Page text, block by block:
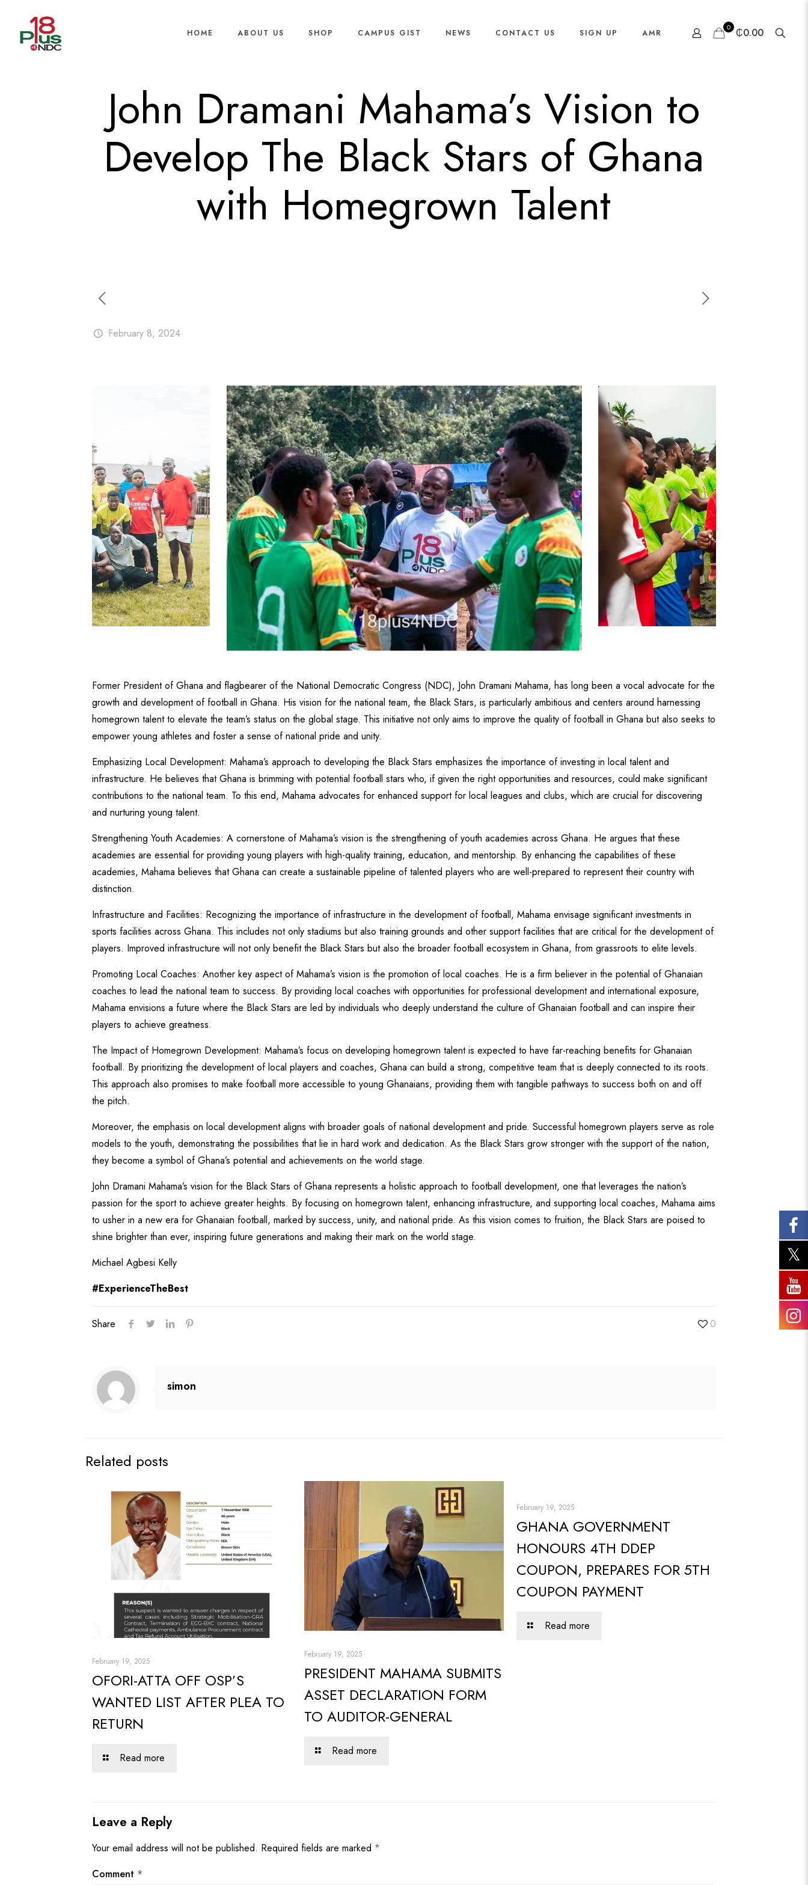
HOME ABOUT US SHOP CAMPUS GIST NEWS CONTACT US SIGN UP AMR
0 ₵0.00
John Dramani Mahama’s Vision to
Develop The Black Stars of Ghana
with Homegrown Talent
February 8, 2024
Former President of Ghana and flagbearer of the National Democratic Congress (NDC), John Dramani Mahama, has long been a vocal advocate for the
growth and development of football in Ghana. His vision for the national team, the Black Stars, is particularly ambitious and centers around harnessing
homegrown talent to elevate the team’s status on the global stage. This initiative not only aims to improve the quality of football in Ghana but also seeks to
empower young athletes and foster a sense of national pride and unity.
Emphasizing Local Development: Mahama’s approach to developing the Black Stars emphasizes the importance of investing in local talent and
infrastructure. He believes that Ghana is brimming with potential football stars who, if given the right opportunities and resources, could make significant
contributions to the national team. To this end, Mahama advocates for enhanced support for local leagues and clubs, which are crucial for discovering
and nurturing young talent.
Strengthening Youth Academies: A cornerstone of Mahama’s vision is the strengthening of youth academies across Ghana. He argues that these
academies are essential for providing young players with high-quality training, education, and mentorship. By enhancing the capabilities of these
academies, Mahama believes that Ghana can create a sustainable pipeline of talented players who are well-prepared to represent their country with
distinction.
Infrastructure and Facilities: Recognizing the importance of infrastructure in the development of football, Mahama envisage significant investments in
sports facilities across Ghana. This includes not only stadiums but also training grounds and other support facilities that are critical for the development of
players. Improved infrastructure will not only benefit the Black Stars but also the broader football ecosystem in Ghana, from grassroots to elite levels.
Promoting Local Coaches: Another key aspect of Mahama’s vision is the promotion of local coaches. He is a firm believer in the potential of Ghanaian
coaches to lead the national team to success. By providing local coaches with opportunities for professional development and international exposure,
Mahama envisions a future where the Black Stars are led by individuals who deeply understand the culture of Ghanaian football and can inspire their
players to achieve greatness.
The Impact of Homegrown Development: Mahama’s focus on developing homegrown talent is expected to have far-reaching benefits for Ghanaian
football. By prioritizing the development of local players and coaches, Ghana can build a strong, competitive team that is deeply connected to its roots.
This approach also promises to make football more accessible to young Ghanaians, providing them with tangible pathways to success both on and off
the pitch.
Moreover, the emphasis on local development aligns with broader goals of national development and pride. Successful homegrown players serve as role
models to the youth, demonstrating the possibilities that lie in hard work and dedication. As the Black Stars grow stronger with the support of the nation,
they become a symbol of Ghana’s potential and achievements on the world stage.
John Dramani Mahama’s vision for the Black Stars of Ghana represents a holistic approach to football development, one that leverages the nation’s
passion for the sport to achieve greater heights. By focusing on homegrown talent, enhancing infrastructure, and supporting local coaches, Mahama aims
to usher in a new era for Ghanaian football, marked by success, unity, and national pride. As this vision comes to fruition, the Black Stars are poised to
shine brighter than ever, inspiring future generations and making their mark on the world stage.
Michael Agbesi Kelly
#ExperienceTheBest
Share 0
simon
Related posts
February 19, 2025
OFORI-ATTA OFF OSP’S
WANTED LIST AFTER PLEA TO
RETURN
Read more
February 19, 2025
PRESIDENT MAHAMA SUBMITS
ASSET DECLARATION FORM
TO AUDITOR-GENERAL
Read more
February 19, 2025
GHANA GOVERNMENT
HONOURS 4TH DDEP
COUPON, PREPARES FOR 5TH
COUPON PAYMENT
Read more
Leave a Reply
Your email address will not be published. Required fields are marked *
Comment *